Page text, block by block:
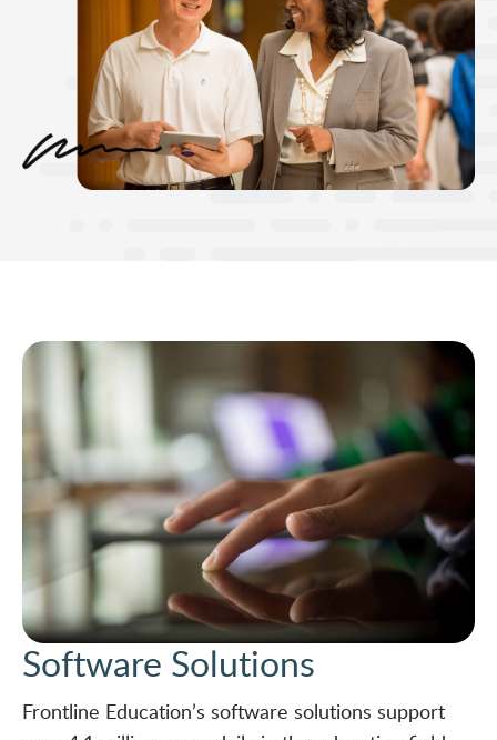
Software Solutions
Frontline Education’s software solutions support